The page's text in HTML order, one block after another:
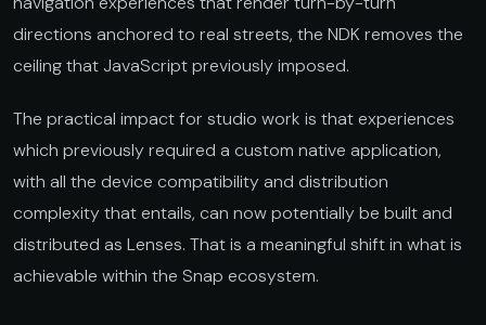
directions anchored to real streets, the NDK removes the
ceiling that JavaScript previously imposed.
The practical impact for studio work is that experiences
which previously required a custom native application,
with all the device compatibility and distribution
complexity that entails, can now potentially be built and
distributed as Lenses. That is a meaningful shift in what is
achievable within the Snap ecosystem.